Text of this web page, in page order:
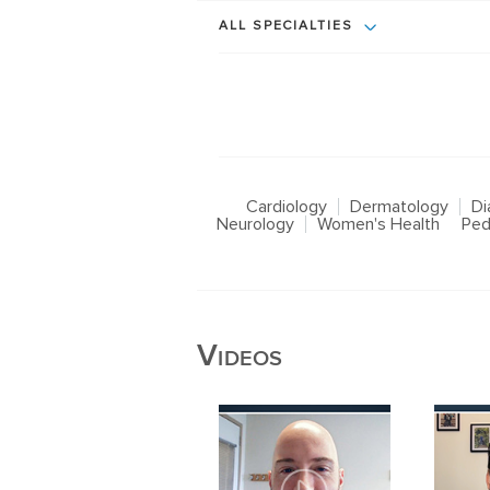
ALL SPECIALTIES
Cardiology Dermatology
Neurology
Women's Health
Videos